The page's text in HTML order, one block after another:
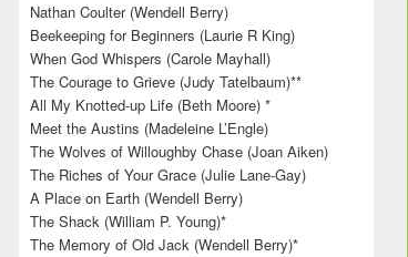
Nathan Coulter (Wendell Berry)
Beekeeping for Beginners (Laurie R King)
When God Whispers (Carole Mayhall)
The Courage to Grieve (Judy Tatelbaum)**
All My Knotted-up Life (Beth Moore) *
Meet the Austins (Madeleine L’Engle)
The Wolves of Willoughby Chase (Joan Aiken)
The Riches of Your Grace (Julie Lane-Gay)
A Place on Earth (Wendell Berry)
The Shack (William P. Young)*
The Memory of Old Jack (Wendell Berry)*